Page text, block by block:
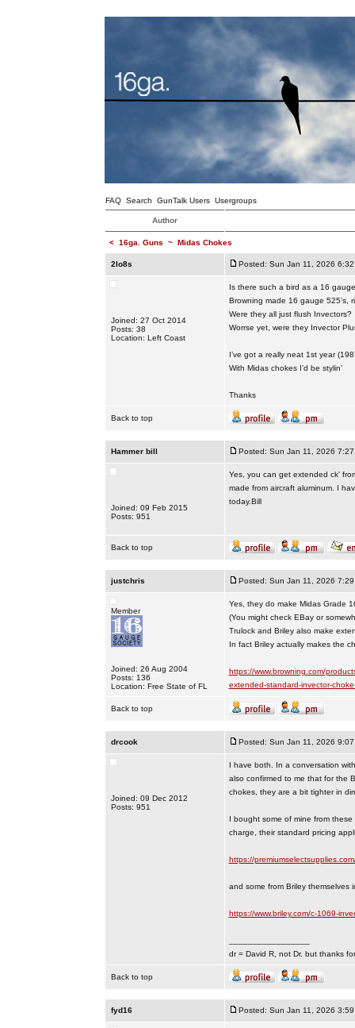
FAQ Search GunTalk Users Usergroups
Author
< 16ga. Guns ~ Midas Chokes
2lo8s Posted: Sun Jan 11, 2026 6:32
Joined: 27 Oct 2014
Posts: 38
Location: Left Coast
Is there such a bird as a 16
Browning made 16 gauge 525’s,
Were they all just flush Invectors?
Worrse yet, were they Invector
I’ve got a really neat 1st year
With Midas chokes I’d be stylin’
Thanks
Back to top
Hammer bill Posted: Sun Jan 11, 2026 7:27
Joined: 09 Feb 2015
Posts: 951
Yes, you can get extended ck'
made from aircraft aluminum. I
today.Bill
Back to top
justchris Posted: Sun Jan 11, 2026 7:29
Member
Joined: 26 Aug 2004
Posts: 136
Location: Free State of FL
Yes, they do make Midas Grade
(You might check EBay or
Trulock and Briley also make
In fact Briley actually makes the
https://www.browning.com/
extended-standard-invector-
Back to top
drcook Posted: Sun Jan 11, 2026 9:07
Joined: 09 Dec 2012
Posts: 951
I have both. In a conversation
also confirmed to me that for the
chokes, they are a bit tighter in
I bought some of mine from
charge, their standard pricing
https://
and some from Briley
https://www.briley.com/c-1069-
dr = David R, not Dr. but thanks
Back to top
fyd16 Posted: Sun Jan 11, 2026 3:59